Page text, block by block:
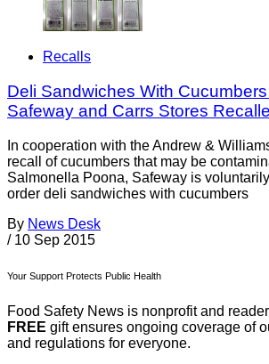
Recalls
Deli Sandwiches With
Safeway and Carrs Stores
In cooperation with the Andrew &
recall of cucumbers that may be
Salmonella Poona, Safeway is
order deli sandwiches with cucumbers
By News Desk
/ 10 Sep 2015
Your Support Protects Public Health
Food Safety News is nonprofit and
FREE gift ensures ongoing coverage of
and regulations for everyone.